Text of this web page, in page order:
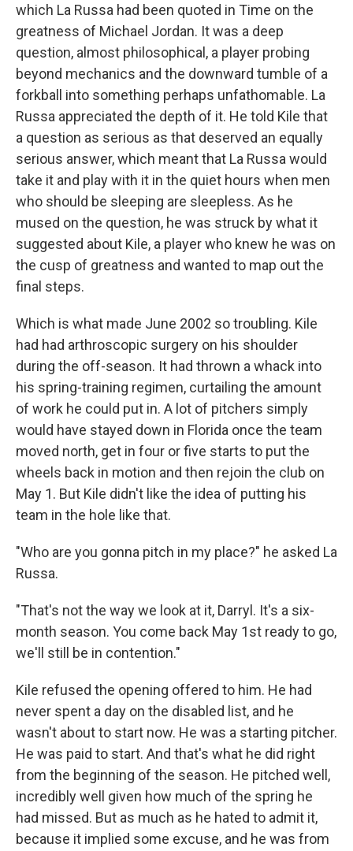
which La Russa had been quoted in Time on the
greatness of Michael Jordan. It was a deep
question, almost philosophical, a player probing
beyond mechanics and the downward tumble of a
forkball into something perhaps unfathomable. La
Russa appreciated the depth of it. He told Kile that
a question as serious as that deserved an equally
serious answer, which meant that La Russa would
take it and play with it in the quiet hours when men
who should be sleeping are sleepless. As he
mused on the question, he was struck by what it
suggested about Kile, a player who knew he was on
the cusp of greatness and wanted to map out the
final steps.
Which is what made June 2002 so troubling. Kile
had had arthroscopic surgery on his shoulder
during the off-season. It had thrown a whack into
his spring-training regimen, curtailing the amount
of work he could put in. A lot of pitchers simply
would have stayed down in Florida once the team
moved north, get in four or five starts to put the
wheels back in motion and then rejoin the club on
May 1. But Kile didn't like the idea of putting his
team in the hole like that.
"Who are you gonna pitch in my place?" he asked La
Russa.
"That's not the way we look at it, Darryl. It's a six-
month season. You come back May 1st ready to go,
we'll still be in contention."
Kile refused the opening offered to him. He had
never spent a day on the disabled list, and he
wasn't about to start now. He was a starting pitcher.
He was paid to start. And that's what he did right
from the beginning of the season. He pitched well,
incredibly well given how much of the spring he
had missed. But as much as he hated to admit it,
because it implied some excuse, and he was from